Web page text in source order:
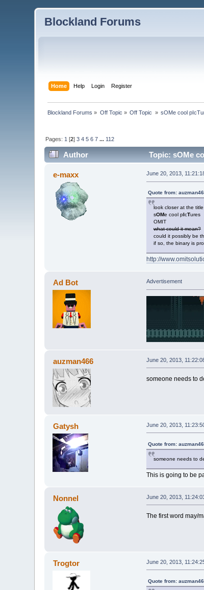
Blockland Forums
Home Help Login Register
Blockland Forums » Off Topic » Off Topic » sOMe cool
Pages: 1 [2]3 4 5 6 7 ... 112
Author Topic: sOMe
e-maxx June 20, 2013,
Quote from:
look closer at the title
sOMe cool pIcTures
OMIT
what could it mean?
could it possibly be
if so, the binary is
http://
Ad Bot Advertisement
auzman466 June 20, 2013,
someone needs to
Gatysh June 20, 2013,
Quote from:
someone needs to
This is going to be
Nonnel June 20, 2013,
The first word may/
Trogtor June 20, 2013,
Quote from: